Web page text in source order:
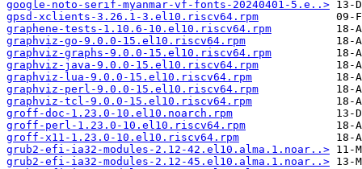
google-noto-serif-myanmar-vf-fonts-20240401-5.e..>
gpsd-xclients-3.26.1-3.el10.riscv64.rpm
graphene-tests-1.10.6-10.el10.riscv64.rpm
graphviz-go-9.0.0-15.el10.riscv64.rpm
graphviz-graphs-9.0.0-15.el10.riscv64.rpm
graphviz-java-9.0.0-15.el10.riscv64.rpm
graphviz-lua-9.0.0-15.el10.riscv64.rpm
graphviz-perl-9.0.0-15.el10.riscv64.rpm
graphviz-tcl-9.0.0-15.el10.riscv64.rpm
groff-doc-1.23.0-10.el10.noarch.rpm
groff-perl-1.23.0-10.el10.riscv64.rpm
groff-x11-1.23.0-10.el10.riscv64.rpm
grub2-efi-ia32-modules-2.12-42.el10.alma.1.noar..>
grub2-efi-ia32-modules-2.12-45.el10.alma.1.noar..>